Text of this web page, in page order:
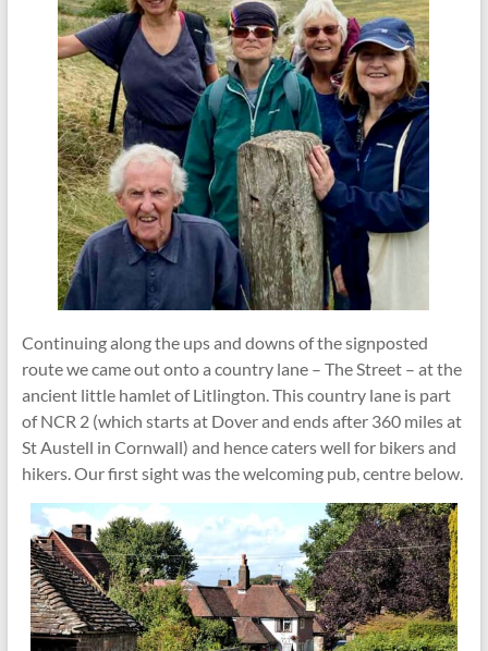
Continuing along the ups and downs of the signposted
route we came out onto a country lane – The Street – at the
ancient little hamlet of Litlington. This country lane is part
of NCR 2 (which starts at Dover and ends after 360 miles at
St Austell in Cornwall) and hence caters well for bikers and
hikers. Our first sight was the welcoming pub, centre below.